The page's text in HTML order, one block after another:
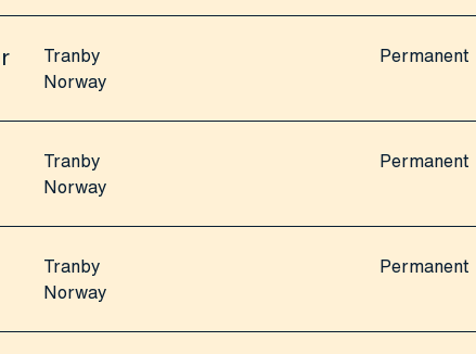
Tranby
Norway
Permanent
Tranby
Norway
Permanent
Tranby
Norway
Permanent